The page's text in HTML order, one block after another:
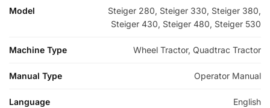
Model
Steiger 280, Steiger 330, Steiger 380,
Steiger 430, Steiger 480, Steiger 530
Machine Type Wheel Tractor, Quadtrac Tractor
Manual Type Operator Manual
Language English